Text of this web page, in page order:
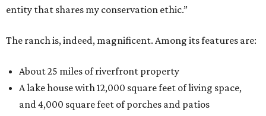
entity that shares my conservation ethic.”
The ranch is, indeed, magnificent. Among its features are:
About 25 miles of riverfront property
A lake house with 12,000 square feet of living space,
and 4,000 square feet of porches and patios